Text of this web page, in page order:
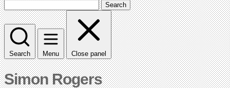
Search
Search Menu Close panel
Simon Rogers